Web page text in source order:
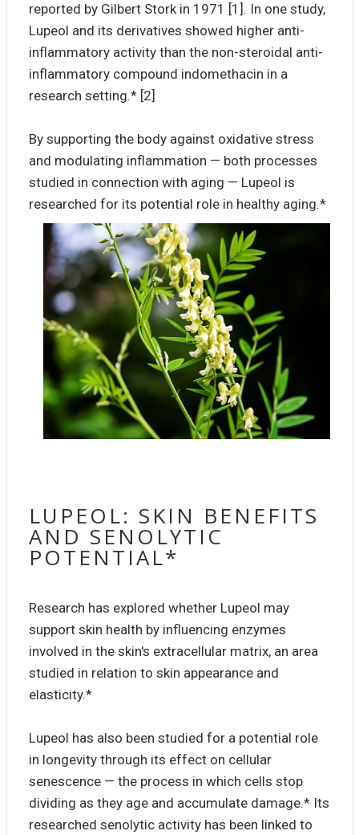
reported by Gilbert Stork in 1971 [1]. In one study,
Lupeol and its derivatives showed higher anti-
inflammatory activity than the non-steroidal anti-
inflammatory compound indomethacin in a
research setting.* [2]
By supporting the body against oxidative stress
and modulating inflammation — both processes
studied in connection with aging — Lupeol is
researched for its potential role in healthy aging.*
LUPEOL: SKIN BENEFITS
AND SENOLYTIC
POTENTIAL*
Research has explored whether Lupeol may
support skin health by influencing enzymes
involved in the skin's extracellular matrix, an area
studied in relation to skin appearance and
elasticity.*
Lupeol has also been studied for a potential role
in longevity through its effect on cellular
senescence — the process in which cells stop
dividing as they age and accumulate damage.* Its
researched senolytic activity has been linked to